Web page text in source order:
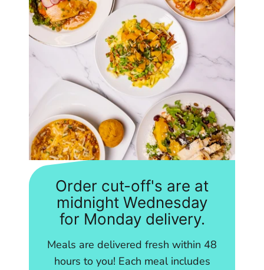
Order cut-off's are at
midnight Wednesday
for Monday delivery.
Meals are delivered fresh within 48
hours to you! Each meal includes